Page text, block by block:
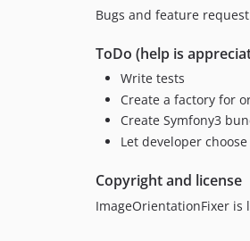
Bugs and feature
ToDo (help is
Write tests
Create a factory for
Create Symfony3
Let developer
Copyright and license
ImageOrientationFixer is